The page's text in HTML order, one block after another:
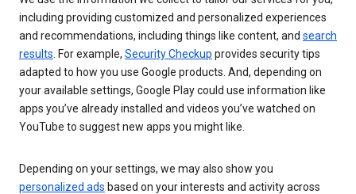
including providing customized and personalized experiences
and recommendations, including things like content, and search
results . For example, Security Checkup provides security tips
adapted to how you use Google products. And, depending on
your available settings, Google Play could use information like
apps you’ve already installed and videos you’ve watched on
YouTube to suggest new apps you might like.
Depending on your settings, we may also show you
personalized ads based on your interests and activity across